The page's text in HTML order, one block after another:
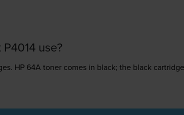
use?
HP 64A toner comes in black; the black